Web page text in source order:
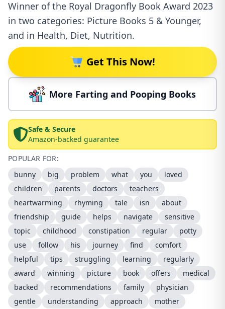
Winner of the Royal Dragonfly Book Award 2023
in two categories: Picture Books 5 & Younger,
and in Health, Diet, Nutrition.
Get This Now!
More Farting and Pooping Books
Safe & Secure
Amazon-backed guarantee
POPULAR FOR:
bunny
big problem what you
loved
children
parents doctors
teachers
heartwarming
rhyming tale isn
about
friendship
guide helps navigate
sensitive
topic
childhood constipation regular
potty
use
follow his journey find
comfort
helpful
tips struggling learning
regularly
award
winning picture book offers
medical
backed
recommendations family
physician
gentle
understanding approach mother